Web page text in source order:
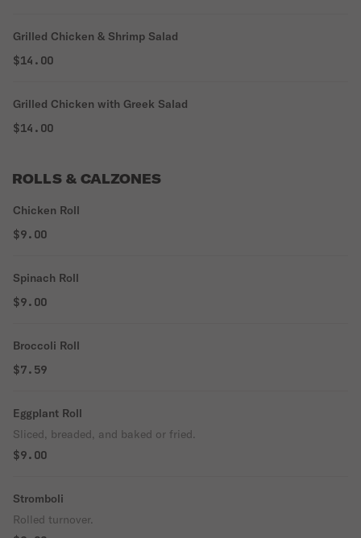
Grilled Chicken & Shrimp Salad
$14.00
Grilled Chicken with Greek Salad
$14.00
ROLLS & CALZONES
Chicken Roll
$9.00
Spinach Roll
$9.00
Broccoli Roll
$7.59
Eggplant Roll
Sliced, breaded, and baked or fried.
$9.00
Stromboli
Rolled turnover.